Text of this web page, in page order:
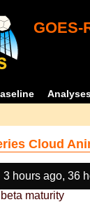
GOES-
Cloud
3 hours ago, 36
maturity